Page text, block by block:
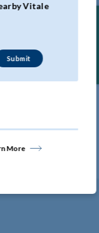
Vitale
More